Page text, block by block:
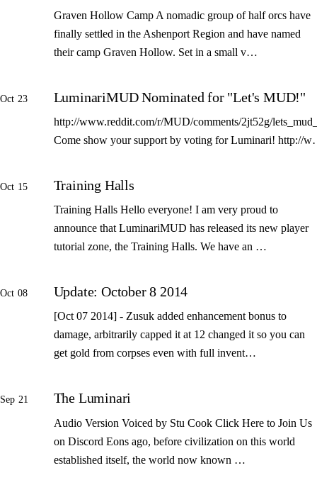
Graven Hollow Camp A nomadic group of half orcs have
finally settled in the Ashenport Region and have named
their camp Graven Hollow. Set in a small v…
Oct 23 LuminariMUD Nominated for "Let's MUD!"
http://www.reddit.com/r/MUD/comments/2jt52g/
Come show your support by voting for Luminari! http://
Oct 15 Training Halls
Training Halls Hello everyone! I am very proud to
announce that LuminariMUD has released its new player
tutorial zone, the Training Halls. We have an …
Oct 08 Update: October 8 2014
[Oct 07 2014] - Zusuk added enhancement bonus to
damage, arbitrarily capped it at 12 changed it so you can
get gold from corpses even with full invent…
Sep 21 The Luminari
Audio Version Voiced by Stu Cook Click Here to Join Us
on Discord Eons ago, before civilization on this world
established itself, the world now known …